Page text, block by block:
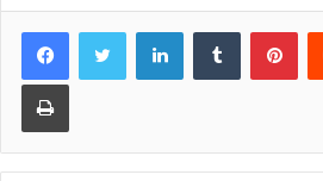
LinkedInTumblr
Print